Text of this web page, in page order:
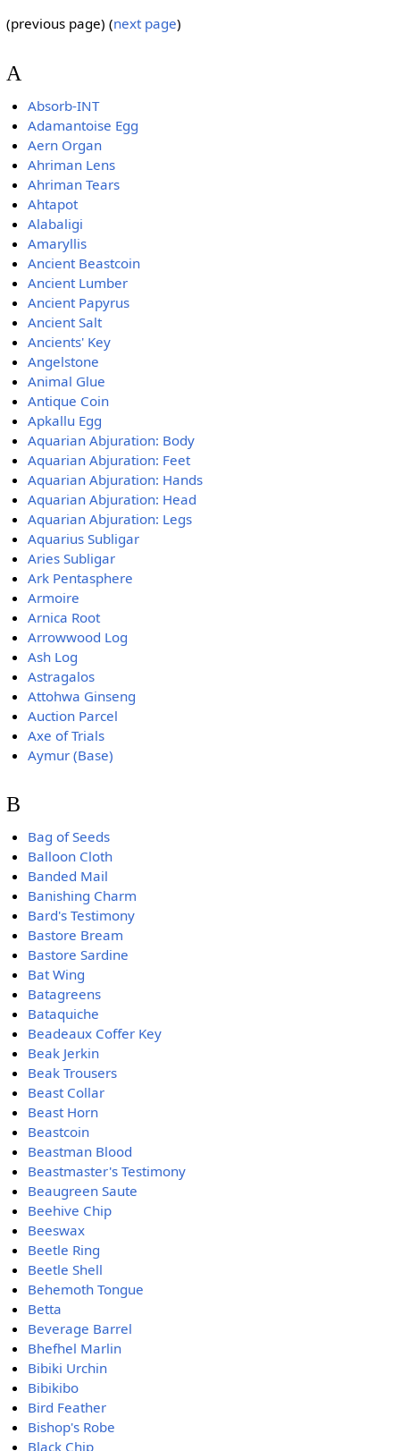
(previous page) (next page)
A
Absorb-INT
Adamantoise Egg
Aern Organ
Ahriman Lens
Ahriman Tears
Ahtapot
Alabaligi
Amaryllis
Ancient Beastcoin
Ancient Lumber
Ancient Papyrus
Ancient Salt
Ancients' Key
Angelstone
Animal Glue
Antique Coin
Apkallu Egg
Aquarian Abjuration: Body
Aquarian Abjuration: Feet
Aquarian Abjuration: Hands
Aquarian Abjuration: Head
Aquarian Abjuration: Legs
Aquarius Subligar
Aries Subligar
Ark Pentasphere
Armoire
Arnica Root
Arrowwood Log
Ash Log
Astragalos
Attohwa Ginseng
Auction Parcel
Axe of Trials
Aymur (Base)
B
Bag of Seeds
Balloon Cloth
Banded Mail
Banishing Charm
Bard's Testimony
Bastore Bream
Bastore Sardine
Bat Wing
Batagreens
Bataquiche
Beadeaux Coffer Key
Beak Jerkin
Beak Trousers
Beast Collar
Beast Horn
Beastcoin
Beastman Blood
Beastmaster's Testimony
Beaugreen Saute
Beehive Chip
Beeswax
Beetle Ring
Beetle Shell
Behemoth Tongue
Betta
Beverage Barrel
Bhefhel Marlin
Bibiki Urchin
Bibikibo
Bird Feather
Bishop's Robe
Black Chip